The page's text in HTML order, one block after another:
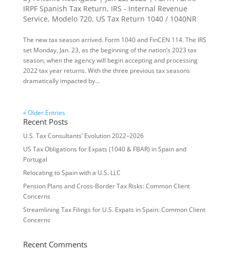
IRPF Spanish Tax Return, IRS - Internal Revenue
Service, Modelo 720, US Tax Return 1040 / 1040NR
The new tax season arrived. Form 1040 and FinCEN 114. The IRS
set Monday, Jan. 23, as the beginning of the nation’s 2023 tax
season, when the agency will begin accepting and processing
2022 tax year returns. With the three previous tax seasons
dramatically impacted by...
« Older Entries
Recent Posts
U.S. Tax Consultants’ Evolution 2022–2026
US Tax Obligations for Expats (1040 & FBAR) in Spain and
Portugal
Relocating to Spain with a U.S. LLC
Pension Plans and Cross-Border Tax Risks: Common Client
Concerns
Streamlining Tax Filings for U.S. Expats in Spain: Common Client
Concerns
Recent Comments